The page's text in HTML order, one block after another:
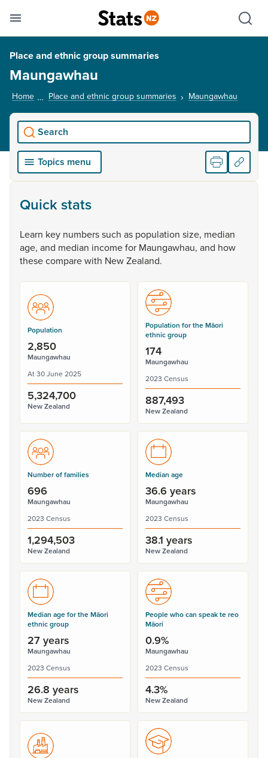
Toggle mobile menu
Show
Place and ethnic group summaries
Maungawhau
Home Place and ethnic group summaries Maungawhau
Search
Topics menu
Quick stats
Learn key numberssuch as population size, median
age, and median incomefor Maungawhau, and how
thesecomparewith NewZealand.
Population
2,850
Maungawhau
At 30 June 2025
5,324,700
New Zealand
Population for the Māori
ethnic group
174
Maungawhau
2023 Census
887,493
New Zealand
Number of families
696
Maungawhau
2023 Census
1,294,503
New Zealand
Median age
36.6 years
Maungawhau
2023 Census
38.1 years
New Zealand
Median age for the Māori
ethnic group
27 years
Maungawhau
2023 Census
26.8 years
New Zealand
People who can speak te reo
Māori
0.9%
Maungawhau
2023 Census
4.3%
New Zealand